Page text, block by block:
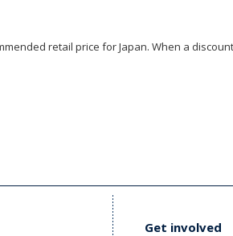
retail price for Japan. When a
Get involved